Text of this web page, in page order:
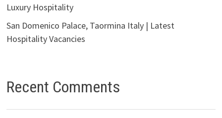
Luxury Hospitality
San Domenico Palace, Taormina Italy | Latest
Hospitality Vacancies
Recent Comments